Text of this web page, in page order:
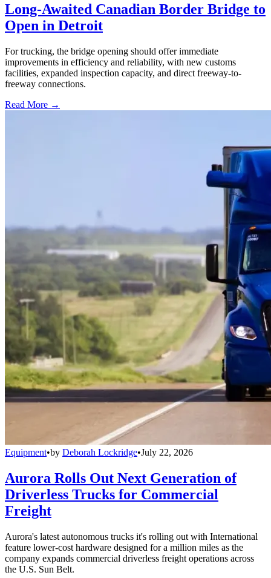
Long-Awaited Canadian Border Bridge to
Open in Detroit
For trucking, the bridge opening should offer immediate
improvements in efficiency and reliability, with new customs
facilities, expanded inspection capacity, and direct freeway-to-
freeway connections.
Read More →
Equipment•by Deborah Lockridge•July 22, 2026
Aurora Rolls Out Next Generation of
Driverless Trucks for Commercial
Freight
Aurora's latest autonomous trucks it's rolling out with International
feature lower-cost hardware designed for a million miles as the
company expands commercial driverless freight operations across
the U.S. Sun Belt.